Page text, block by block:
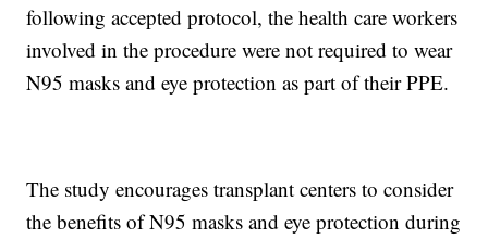
following accepted protocol, the health care workers
involved in the procedure were not required to wear
N95 masks and eye protection as part of their PPE.
The study encourages transplant centers to consider
the benefits of N95 masks and eye protection during